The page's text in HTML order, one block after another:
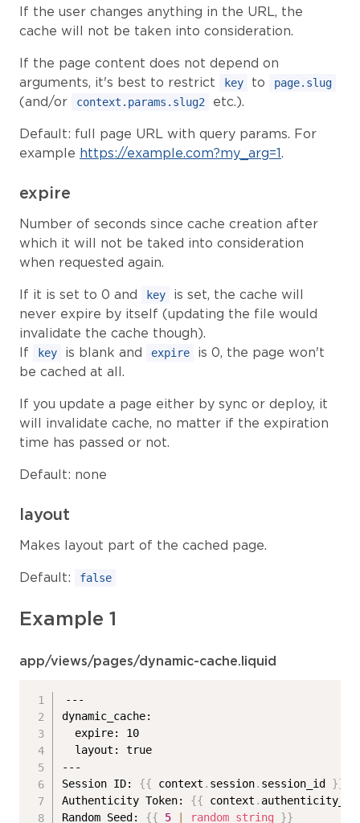
If the user changes anything in the URL, the
cache will not be taken into consideration.
If the page content does not depend on
arguments, it's best to restrict
key to page.slug
(and/or context.params.slug2 etc.).
Default: full page URL with query params. For
example https://example.com?my_arg=1.
expire
Number of seconds since cache creation after
which it will not be taked into consideration
when requested again.
If it is set to 0 and key
is set, the cache will
never expire by itself (updating the file would
invalidate the cache though).
If
key is blank and expire
is 0, the page won't
be cached at all.
If you update a page either by sync or deploy, it
will invalidate cache, no matter if the expiration
time has passed or not.
Default: none
layout
Makes layout part of the cached page.
Default: false
Example 1
app/views/pages/dynamic-cache.liquid
---
dynamic_cache:
  expire: 10
  layout: true
---
Session ID: {{ context . session. session_id }}
Authenticity Token: {{ context .
Random Seed: {{ 5 random_string }}